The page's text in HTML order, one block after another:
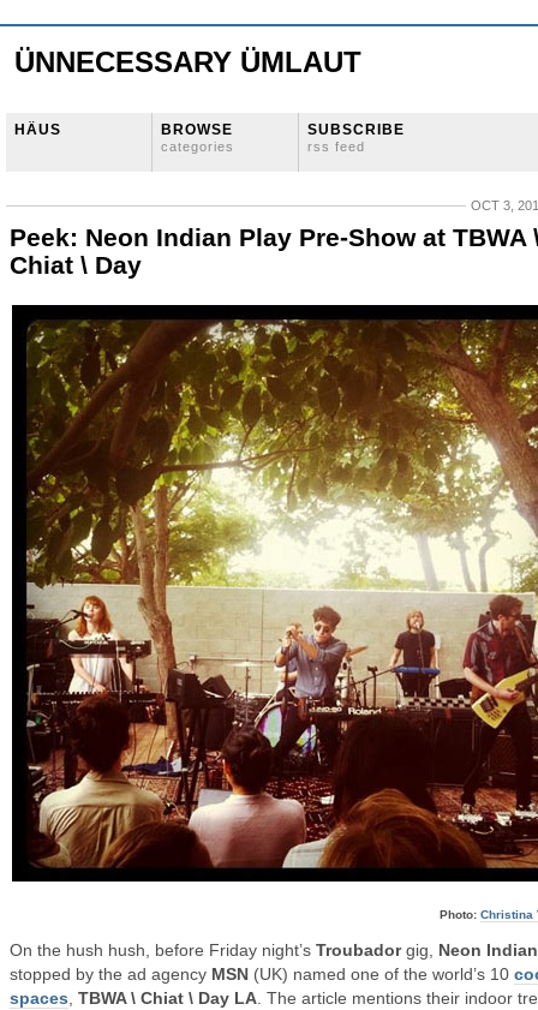
ÜNNECESSARY ÜMLAUT
HÄUS BROWSE
categories
SUBSCRIBE
rss feed
OCT 3,
Peek: Neon Indian Play Pre-Show at TBWA
Chiat \ Day
Photo: Christina
On the hush hush, before Friday night’s Troubadorgig, Neon Indian
stopped by the ad agency MSN (UK) named one of the world’s 10
spaces TBWA \ Chiat \ Day LA . The article mentions their indoor